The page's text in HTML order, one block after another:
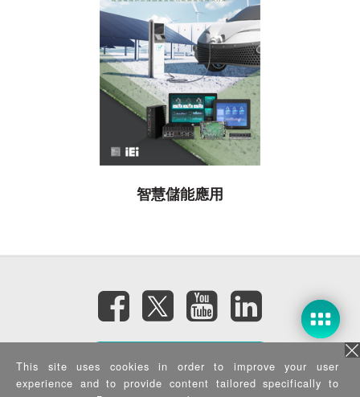
智慧儲能應用
This site uses cookies in order to improve your user
experience and to provide content tailored specifically to